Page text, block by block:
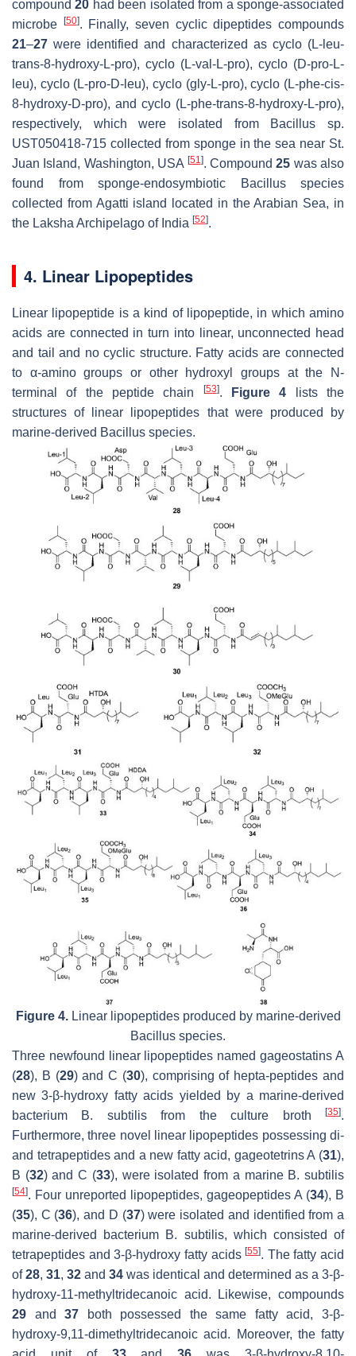
compound20 had been isolated from a sponge-associated
microbe [50]. Finally, seven cyclic dipeptides compounds
21–27 were identified and characterized as cyclo (L-leu-
trans-8-hydroxy-L-pro), cyclo (L-val-L-pro), cyclo (D-pro-L-
leu), cyclo (L-pro-D-leu), cyclo (gly-L-pro), cyclo (L-phe-cis-
8-hydroxy-D-pro), and cyclo (L-phe-trans-8-hydroxy-L-pro),
respectively, which were isolated from Bacillus sp.
UST050418-715 collected from sponge in the sea near St.
Juan Island, Washington, USA [51 ]. Compound25 was also
found from sponge-endosymbiotic
Bacillusspecies
collected from Agatti island located in the Arabian Sea, in
the Laksha Archipelago of India [52].
4. Linear Lipopeptides
Linear lipopeptide is a kind of lipopeptide, in which amino
acids are connected in turn into linear, unconnected head
and tail and no cyclic structure. Fatty acids are connected
to α-amino groups or other hydroxyl groups at the N-
terminal of the peptide chain
[53]. Figure 4 lists the
structures of linear lipopeptides that were produced by
marine-derived Bacillus species.
Figure 4.Linear lipopeptides produced by marine-derived
Bacillus species.
Three newfound linear lipopeptides named gageostatins A
(28), B (29) and C (30), comprising of hepta-peptides and
new 3-β-hydroxy fatty acids yielded by a marine-derived
bacterium B. subtilisfrom the culture broth[35].
Furthermore, three novel linear lipopeptides possessing di-
and tetrapeptides and a new fatty acid, gageotetrins A (31),
B (32) and C (33), were isolated from a marine B. subtilis
[54]. Four unreported lipopeptides, gageopeptides A (34), B
(35), C (36), and D (37) were isolated and identified from a
marine-derived bacterium B. subtilis, which consisted of
tetrapeptides and 3-β-hydroxy fatty acids[55]. The fatty acid
of28, 31, 32 and 34 was identical and determined as a 3-β-
hydroxy-11-methyltridecanoic acid. Likewise, compounds
29 and37 both possessed the same fatty acid, 3-β-
hydroxy-9,11-dimethyltridecanoic acid. Moreover, the fatty